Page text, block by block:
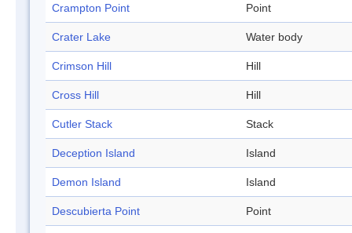
Crampton Point Point
Crater Lake Water body
Crimson Hill Hill
Cross Hill Hill
Cutler Stack Stack
Deception Island Island
Demon Island Island
Descubierta Point Point